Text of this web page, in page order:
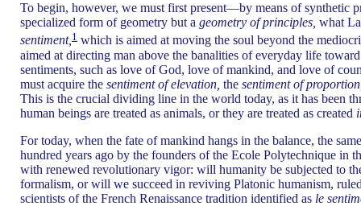
To begin, however, we must first present—by means of synthetic
specialized form of geometry but a geometry of principles, what
sentiment,1 which is aimed at moving the soul beyond the
aimed at directing man above the banalities of everyday life
sentiments, such as love of God, love of mankind, and love of
must acquire the sentiment of elevation, the sentiment of
This is the crucial dividing line in the world today, as it has been
human beings are treated as animals, or they are treated as created
For today, when the fate of mankind hangs in the balance, the
hundred years ago by the founders of the Ecole Polytechnique in
with renewed revolutionary vigor: will humanity be subjected to
formalism, or will we succeed in reviving Platonic humanism,
scientists of the French Renaissance tradition identified as le